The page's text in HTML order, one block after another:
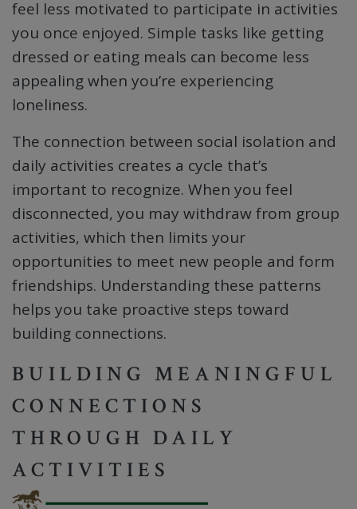
feel less motivated to participate in activities
you once enjoyed. Simple tasks like getting
dressed or eating meals can become less
appealing when you’re experiencing
loneliness.
The connection between social isolation and
daily activities creates a cycle that’s
important to recognize. When you feel
disconnected, you may withdraw from group
activities, which then limits your
opportunities to meet new people and form
friendships. Understanding these patterns
helps you take proactive steps toward
building connections.
BUILDING MEANINGFUL
CONNECTIONS
THROUGH DAILY
ACTIVITIES